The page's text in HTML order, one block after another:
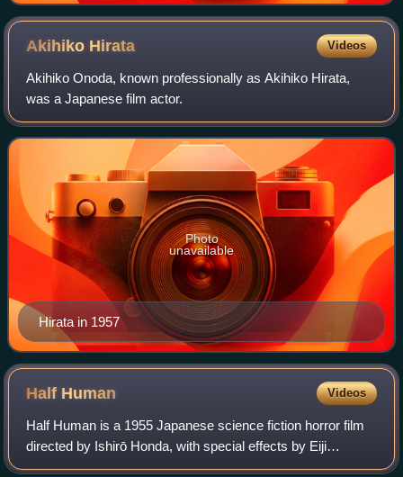
Akihiko Hirata Videos
Akihiko Onoda, known professionally as Akihiko Hirata,
was a Japanese film actor.
Hirata in 1957
Photo
unavailable
Half Human Videos
Half Human is a 1955 Japanese science fiction horror film
directed by Ishirō Honda, with special effects by Eiji
Tsuburaya. The film stars Akira Takarada, Momoko Kōchi,